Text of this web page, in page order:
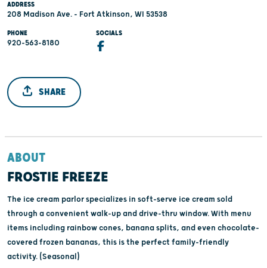
ADDRESS
208 Madison Ave. - Fort Atkinson, WI 53538
PHONE
920-563-8180
SOCIALS
SHARE
ABOUT
FROSTIE FREEZE
The ice cream parlor specializes in soft-serve ice cream sold
through a convenient walk-up and drive-thru window. With menu
items including rainbow cones, banana splits, and even chocolate-
covered frozen bananas, this is the perfect family-friendly
activity. (Seasonal)